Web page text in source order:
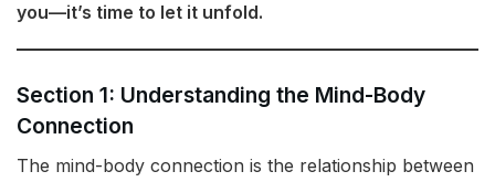
you—it’s time to let it unfold.
Section 1: Understanding the Mind-Body
Connection
The mind-body connection is the relationship between